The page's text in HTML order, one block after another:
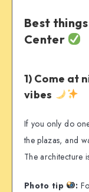
Best
Center
1) Come at
vibes
If you only do
the plazas, and
The architecture
Photo tip :